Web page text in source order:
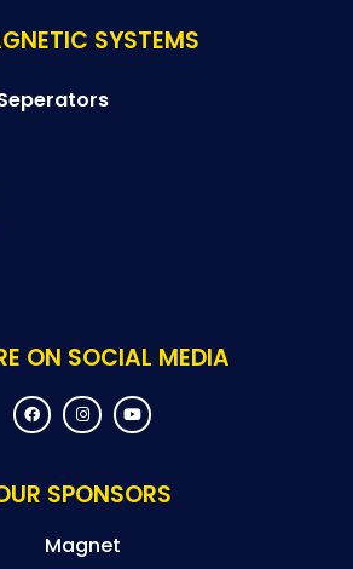
SYSTEMS
ON SOCIAL MEDIA
F
a
c
o
o
I
n
s
g
r
Y
o
u
b
e
SPONSORS
Magnet